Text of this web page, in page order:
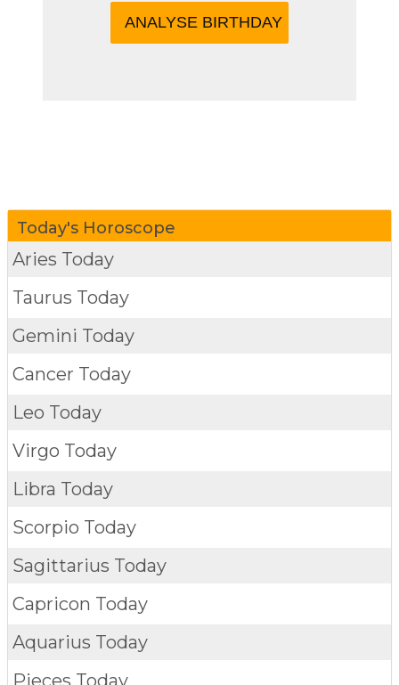
Today's Horoscope
Aries Today
Taurus Today
Gemini Today
Cancer Today
Leo Today
Virgo Today
Libra Today
Scorpio Today
Sagittarius Today
Capricon Today
Aquarius Today
Pieces Today